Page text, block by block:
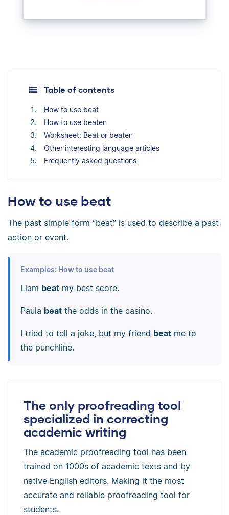
Table of contents
How to use beat
How to use beaten
Worksheet: Beat or beaten
Other interesting language articles
Frequently asked questions
How to use beat
The past simple form “beat” is used to describe a past
action or event.
Examples: How to use beat
Liam beatmy best score.
Paula beatthe odds in the casino.
I tried to tell a joke, but my friend beatme to
the punchline.
The only proofreading tool
specialized in correcting
academic writing
The academic proofreading tool has been
trained on 1000s of academic texts and by
native English editors. Making it the most
accurate and reliable proofreading tool for
students.